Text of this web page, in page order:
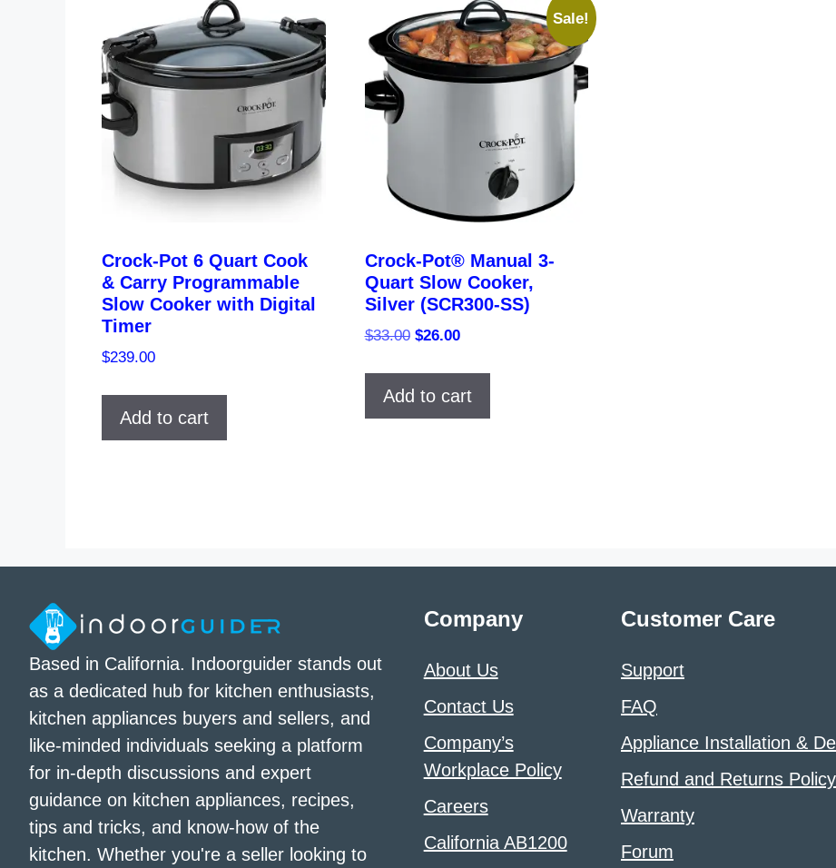
Crock-Pot 6 Quart Cook
& Carry Programmable
Slow Cooker with Digital
Timer
$239.00
Add to cart
Sale!
Crock-Pot® Manual 3-
Quart Slow Cooker,
Silver (SCR300-SS)
$33.00 Original
was:
$33.00.
$26.00Current
is:
$26.00.
Add to cart
Based in California. Indoorguider stands out
as a dedicated hub for kitchen enthusiasts,
kitchen appliances buyers and sellers, and
like-minded individuals seeking a platform
for in-depth discussions and expert
guidance on kitchen appliances, recipes,
tips and tricks, and know-how of the
kitchen. Whether you're a seller looking to
Company
About Us
Contact Us
Company’s
Workplace Policy
Careers
California AB1200
Customer Care
Support
FAQ
Appliance Installation &
Refund and Returns Policy
Warranty
Forum